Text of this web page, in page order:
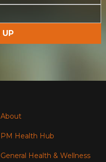
About
PM Health Hub
General Health & Wellness